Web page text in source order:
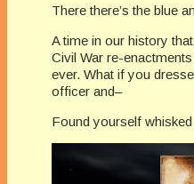
There there’s the blue
A time in our history
Civil War re-
ever. What if you
officer and–
Found yourself